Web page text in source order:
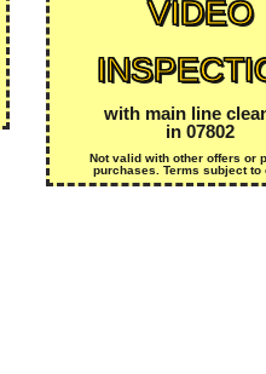
VIDEO
with main line
in 07802
Not valid with other offers or
purchases. Terms subject to